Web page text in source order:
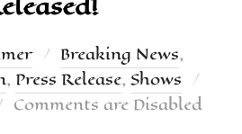
Breaking News,
, Press Release, Shows
Comments are Disabled